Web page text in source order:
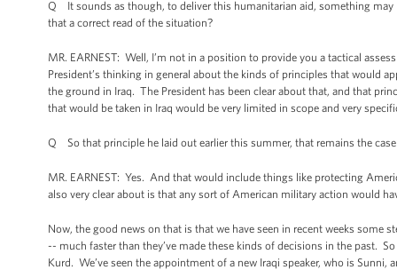
Q It sounds as though, to deliver this humanitarian aid, something may
that a correct read of the situation?
MR. EARNEST: Well, I’m not in a position to provide you a tactical
President’s thinking in general about the kinds of principles that would
the ground in Iraq. The President has been clear about that, and that
that would be taken in Iraq would be very limited in scope and very
Q So that principle he laid out earlier this summer, that remains the
MR. EARNEST: Yes. And that would include things like protecting
also very clear about is that any sort of American military action would
Now, the good news on that is that we have seen in recent weeks some
-- much faster than they’ve made these kinds of decisions in the past.
Kurd. We’ve seen the appointment of a new Iraqi speaker, who is